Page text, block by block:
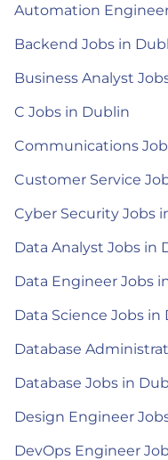
Automation
Backend Jobs in
Business Analyst
C Jobs in Dublin
Communications
Customer Service
Cyber Security Jobs
Data Analyst Jobs in
Data Engineer Jobs
Data Science Jobs in
Database
Database Jobs in
Design Engineer
DevOps Engineer